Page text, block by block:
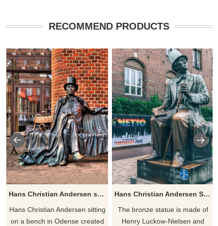
RECOMMEND PRODUCTS
Hans Christian Andersen sitting on a bench in Odense
Hans Christian Andersen sitting
on a bench in Odense created
Hans Christian Andersen Statue by Henry Luckow-Nielsen
​The bronze statue is made of
Henry Luckow-Nielsen and